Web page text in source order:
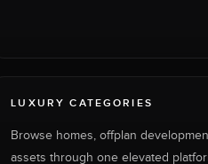
LUXURY CATEGORIES
Browse homes, offplan
assets through one elevated